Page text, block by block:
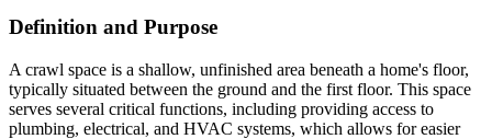
Definition and Purpose
A crawl space is a shallow, unfinished area beneath a home's floor,
typically situated between the ground and the first floor. This space
serves several critical functions, including providing access to
plumbing, electrical, and HVAC systems, which allows for easier